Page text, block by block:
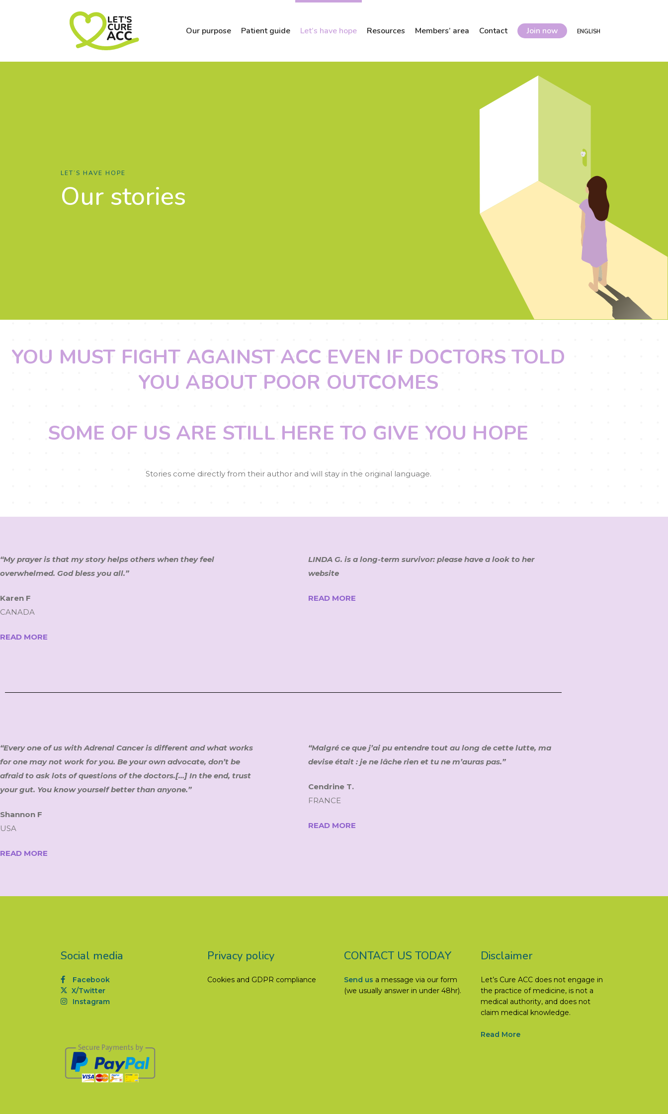
Our purpose Patient guide Let’s have hope Resources Members’ area Contact Join now ENGLISH
LET’S HAVE HOPE
Our stories
YOU MUST FIGHT AGAINST ACC EVEN IF DOCTORS TOLD
YOU ABOUT POOR OUTCOMES
SOME OF US ARE STILL HERE TO GIVE YOU HOPE
Stories come directly from their author and will stay in the original language.
“My prayer is that my story helps others when they feel
overwhelmed. God bless you all.”
Karen F
CANADA
READ MORE
LINDA G. is a long-term survivor: please have a look to her
website
READ MORE
“Every one of us with Adrenal Cancer is different and what works
for one may not work for you. Be your own advocate, don’t be
afraid to ask lots of questions of the doctors.[…] In the end, trust
your gut. You know yourself better than anyone.”
Shannon F
USA
READ MORE
“Malgré ce que j’ai pu entendre tout au long de cette lutte, ma
devise était : je ne lâche rien et tu ne m’auras pas.”
Cendrine T.
FRANCE
READ MORE
Social media
Facebook
X/Twitter
Instagram
Privacy policy
Cookies and GDPR compliance
CONTACT US TODAY
Send us a message via our form
(we usually answer in under 48hr).
Disclaimer
Let’s Cure ACC does not engage in
the practice of medicine, is not a
medical authority, and does not
claim medical knowledge.
Read More